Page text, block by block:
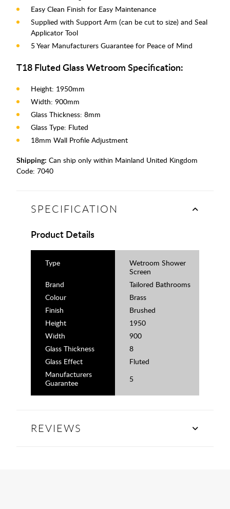
Easy Clean Finish for Easy Maintenance
Supplied with Support Arm (can be cut to size) and Seal
Applicator Tool
5 Year Manufacturers Guarantee for Peace of Mind
T18 Fluted Glass Wetroom Specification:
Height: 1950mm
Width: 900mm
Glass Thickness: 8mm
Glass Type: Fluted
18mm Wall Profile Adjustment
Shipping: Can ship only within Mainland United Kingdom
Code: 7040
SPECIFICATION
Product Details
Type
Wetroom Shower
Screen
Brand
Tailored Bathrooms
Colour
Brass
Finish
Brushed
Height
1950
Width
900
Glass Thickness
8
Glass Effect
Fluted
Manufacturers
Guarantee
5
REVIEWS